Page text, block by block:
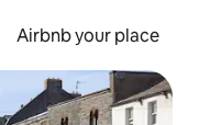
Airbnb your place